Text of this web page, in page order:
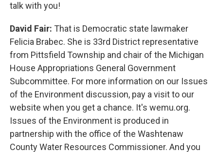
talk with you!
David Fair: That is Democratic state lawmaker
Felicia Brabec. She is 33rd District representative
from Pittsfield Township and chair of the Michigan
House Appropriations General Government
Subcommittee. For more information on our Issues
of the Environment discussion, pay a visit to our
website when you get a chance. It's wemu.org.
Issues of the Environment is produced in
partnership with the office of the Washtenaw
County Water Resources Commissioner. And you